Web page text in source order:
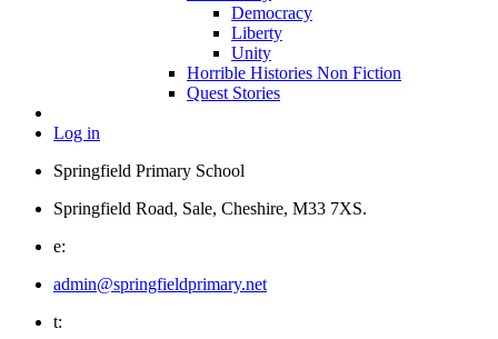
Democracy
Liberty
Unity
Horrible Histories Non Fiction
Quest Stories
Log in
Springfield Primary School
Springfield Road, Sale, Cheshire, M33 7XS.
e:
admin@springfieldprimary.net
t: